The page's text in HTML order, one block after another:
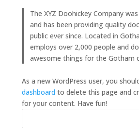
The XYZ Doohickey Company
and has been providing quality
public ever since. Located in
employs over 2,000 people and
awesome things for the Gotham
As a new WordPress user, you
dashboard to delete this page and
for your content. Have fun!